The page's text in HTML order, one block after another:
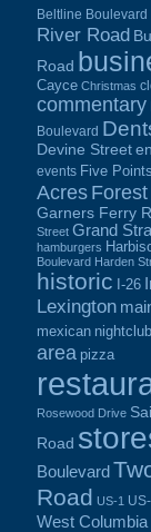
Beltline Boulevard
River Road
Road
Cayce Christmas
commentary
Boulevard
Devine Street
events Five Points
Acres
Garners Ferry
Street Grand
hamburgers
Boulevard Harden
historic I-26
Lexington
mexican nightclub
area pizza
Rosewood Drive
Road
Boulevard
Road US-1
West Columbia